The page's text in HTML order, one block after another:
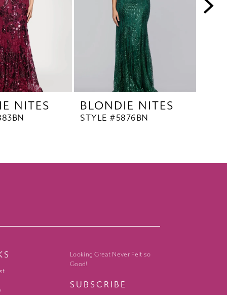
NITES BLONDIE NITES
STYLE #5876BN
Looking Great Never Felt so
Good!
SUBSCRIBE